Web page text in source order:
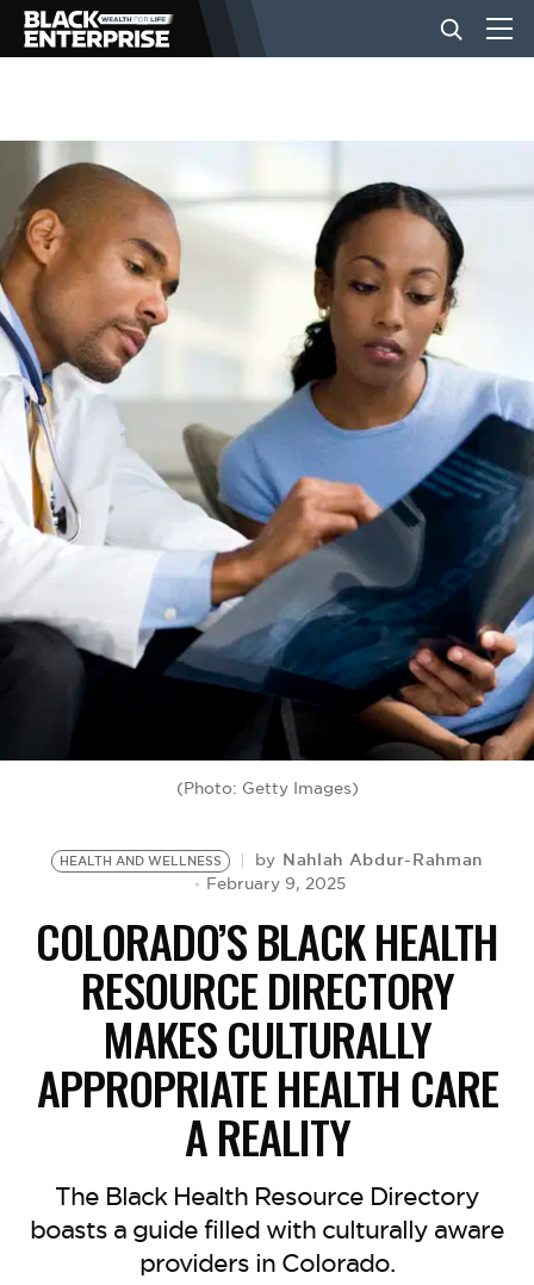
BUSINESS
NEWS
LIFESTYLE
EVENTS
VIDEOS
BE EXTRAS
(Photo: Getty Images)
HEALTH AND WELLNESS by Nahlah Abdur-Rahman
February 9, 2025
COLORADO’S BLACK HEALTH
RESOURCE DIRECTORY
MAKES CULTURALLY
APPROPRIATE HEALTH CARE
A REALITY
The Black Health Resource Directory
boasts a guide filled with culturally aware
providers in Colorado.